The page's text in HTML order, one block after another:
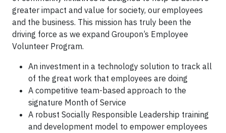
greater impact and value for society, our employees
and the business. This mission has truly been the
driving force as we expand Groupon’s Employee
Volunteer Program.
An investment in a technology solution to track all
of the great work that employees are doing
A competitive team-based approach to the
signature Month of Service
A robust Socially Responsible Leadership training
and development model to empower employees